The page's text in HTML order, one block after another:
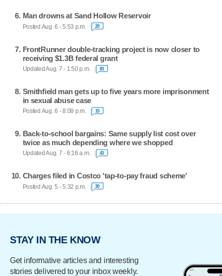
Man drowns at Sand Hollow Reservoir
Posted Aug. 6 - 5:53 p.m. 29
FrontRunner double-tracking project is now closer to
receiving $1.3B federal grant
Updated Aug. 7 - 1:50 p.m. 83
Smithfield man gets up to five years more imprisonment
in sexual abuse case
Posted Aug. 6 - 8:08 p.m. 15
Back-to-school bargains: Same supply list cost over
twice as much depending where we shopped
Updated Aug. 7 - 6:16 a.m. 43
Charges filed in Costco 'tap-to-pay fraud scheme'
Posted Aug. 5 - 5:32 p.m. 30
STAY IN THE KNOW
Get informative articles and interesting
stories delivered to your inbox weekly.